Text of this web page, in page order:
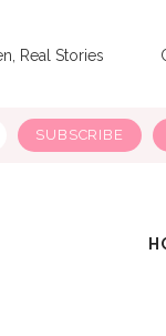
Real Stories
SUBSCRIBE